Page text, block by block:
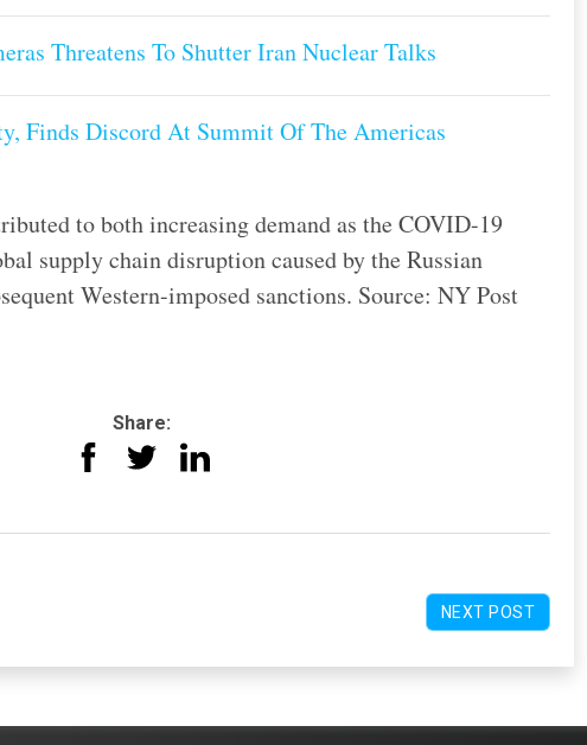
Threatens To Shutter Iran Nuclear Talks
Finds Discord At Summit Of The Americas
to both increasing demand as the COVID-19
supply chain disruption caused by the Russian
Western-imposed sanctions. Source: NY Post
Share:
NEXT POST